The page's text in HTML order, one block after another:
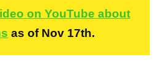
on YouTube about
as of Nov 17th.